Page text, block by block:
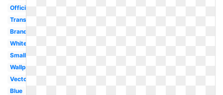
Official
Transparent
Brand
White
Small
Wallpaper
Vector
Blue